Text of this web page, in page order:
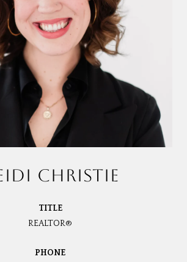
CHRISTIE
TITLE
REALTOR®
PHONE